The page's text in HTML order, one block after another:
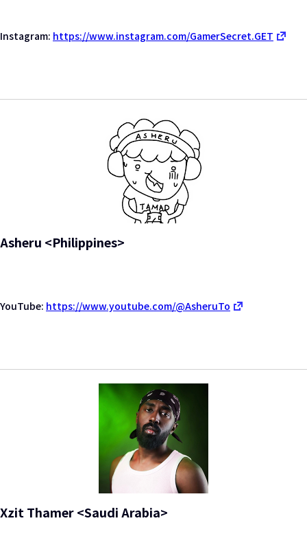
Instagram: https://www.instagram.com/GamerSecret.GET
Asheru <Philippines>
YouTube: https://www.youtube.com/@AsheruTo
Xzit Thamer <Saudi Arabia>